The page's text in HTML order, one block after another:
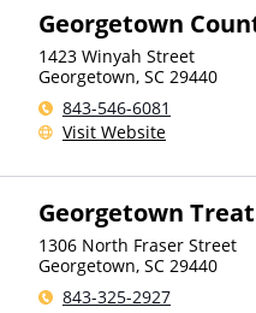
Georgetown
1423 Winyah Street
Georgetown, SC 29440
843-546-6081
Visit Website
Georgetown
1306 North Fraser Street
Georgetown, SC 29440
843-325-2927